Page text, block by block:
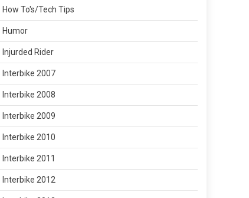
How To's/Tech Tips
Humor
Injurded Rider
Interbike 2007
Interbike 2008
Interbike 2009
Interbike 2010
Interbike 2011
Interbike 2012